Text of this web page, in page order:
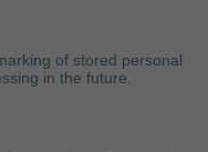
of stored personal
in the future.